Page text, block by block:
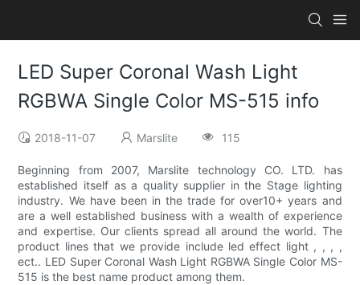
LED Super Coronal Wash Light
RGBWA Single Color MS-515 info
2018-11-07 Marslite 115
Beginning from 2007, Marslite technology CO. LTD. has
established itself as a quality supplier in the Stage lighting
industry. We have been in the trade for over10+ years and
are a well established business with a wealth of experience
and expertise. Our clients spread all around the world. The
product lines that we provide include led effect light , , , ,
ect.. LED Super Coronal Wash Light RGBWA Single Color MS-
515 is the best name product among them.